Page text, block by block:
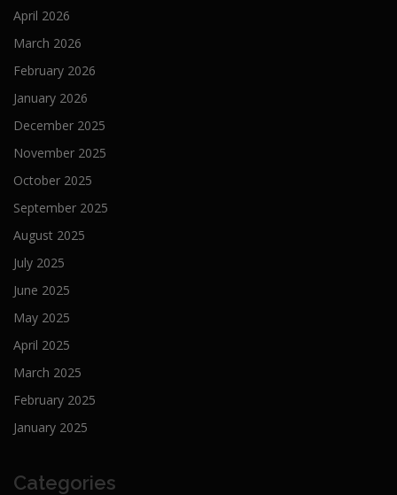
April 2026
March 2026
February 2026
January 2026
December 2025
November 2025
October 2025
September 2025
August 2025
July 2025
June 2025
May 2025
April 2025
March 2025
February 2025
January 2025
Categories